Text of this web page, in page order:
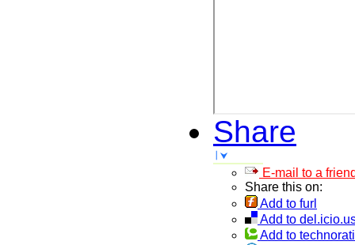
Share
E-mail to a
Share this on:
Add to furl
Add to
Add to technorati